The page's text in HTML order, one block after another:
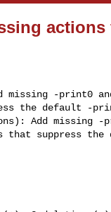
missing -print0
the default -
Add missing -
suppress the